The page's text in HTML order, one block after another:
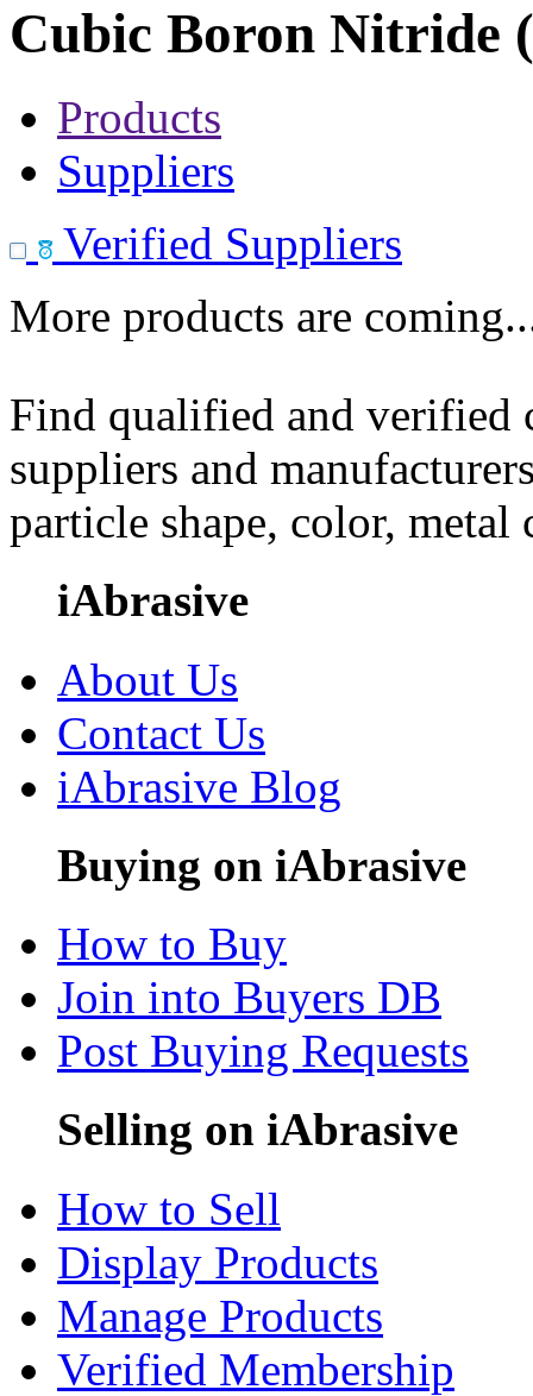
Cubic Boron Nitride
Products
Suppliers
Verified Suppliers
More products are
Find qualified and
suppliers and
particle shape, color, metal
iAbrasive
About Us
Contact Us
iAbrasive Blog
Buying on iAbrasive
How to Buy
Join into Buyers DB
Post Buying Requests
Selling on iAbrasive
How to Sell
Display Products
Manage Products
Verified Membership